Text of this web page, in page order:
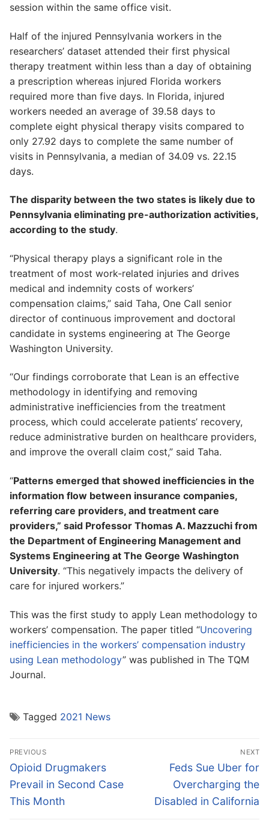
session within the same office visit.
Half of the injured Pennsylvania workers in the
researchers’ dataset attended their first physical
therapy treatment within less than a day of obtaining
a prescription whereas injured Florida workers
required more than five days. In Florida, injured
workers needed an average of 39.58 days to
complete eight physical therapy visits compared to
only 27.92 days to complete the same number of
visits in Pennsylvania, a median of 34.09 vs. 22.15
days.
The disparity between the two states is likely due to
Pennsylvania eliminating pre-authorization activities,
according to the study.
“Physical therapy plays a significant role in the
treatment of most work-related injuries and drives
medical and indemnity costs of workers’
compensation claims,” said Taha, One Call senior
director of continuous improvement and doctoral
candidate in systems engineering at The George
Washington University.
“Our findings corroborate that Lean is an effective
methodology in identifying and removing
administrative inefficiencies from the treatment
process, which could accelerate patients’ recovery,
reduce administrative burden on healthcare providers,
and improve the overall claim cost,” said Taha.
“Patterns emerged that showed inefficiencies in the
information flow between insurance companies,
referring care providers, and treatment care
providers,” said Professor Thomas A. Mazzuchi from
the Department of Engineering Management and
Systems Engineering at The George Washington
University. “This negatively impacts the delivery of
care for injured workers.”
This was the first study to apply Lean methodology to
workers’ compensation. The paper titled “Uncovering
inefficiencies in the workers’ compensation industry
using Lean methodology” was published in The TQM
Journal.
Tagged 2021 News
Post
navigation
PREVIOUS
Previous
post:
Opioid Drugmakers
Prevail in Second Case
This Month
NEXT
Next
post:
Feds Sue Uber for
Overcharging the
Disabled in California